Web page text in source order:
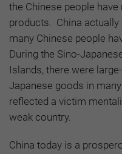
the Chinese people
products. China actually
many Chinese people
During the Sino-
Islands, there were
Japanese goods in
reflected a victim
weak country.
China today is a